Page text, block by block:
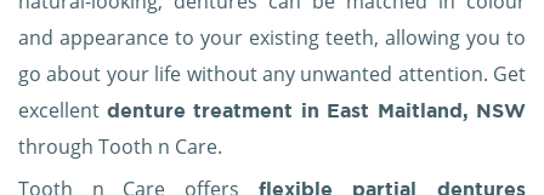
and appearance to your existing teeth, allowing you to
go about your life without any unwanted attention. Get
excellent denture treatment in East Maitland, NSW
through Tooth n Care.
Tooth n Care offers
flexible partial dentures